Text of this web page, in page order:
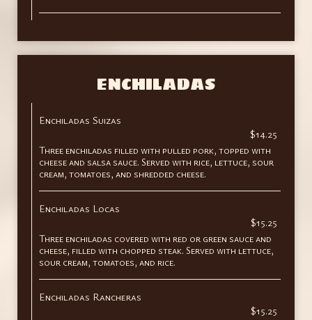
ENCHILADAS
Enchiladas Suizas
$14.25
Three enchiladas filled with pulled pork, topped with
cheese and salsa sauce. Served with rice, lettuce, sour
cream, tomatoes, and shredded cheese.
Enchiladas Locas
$15.25
Three enchiladas covered with red or green sauce and
cheese, filled with chopped steak. Served with lettuce,
sour cream, tomatoes, and rice.
Enchiladas Rancheras
$15.25